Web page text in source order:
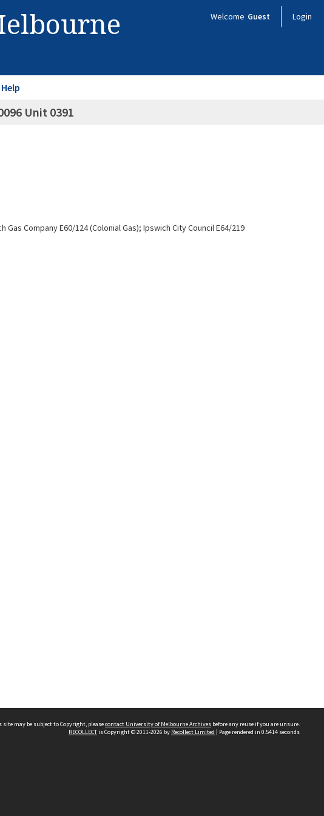
Welcome Guest Login
Help
Unit 0391
Company E60/124 (Colonial Gas); Ipswich City Council E64/219
may be subject to Copyright, pleasecontact University of Melbourne Archives before any reuse if you are unsure.
RECOLLECTis Copyright © 2011-2026 by Recollect Limited | Page rendered in 0.5414 seconds